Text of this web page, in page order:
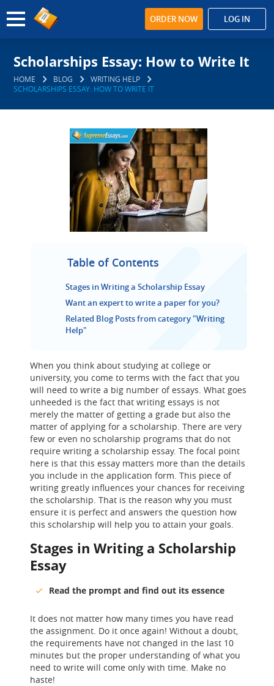
ORDER NOW LOG IN
Scholarships Essay: How to Write It
HOME BLOG
WRITING HELP
SCHOLARSHIPS ESSAY: HOW TO WRITE IT
Table of Contents
Stages in Writing a Scholarship Essay
Want an expert to write a paper for you?
Related Blog Posts from category "Writing
Help"
When you think about studying at college or
university, you come to terms with the fact that you
will need to write a big number of essays. What goes
unheeded is the fact that writing essays is not
merely the matter of getting a grade but also the
matter of applying for a scholarship. There are very
few or even no scholarship programs that do not
require writing a scholarship essay. The focal point
here is that this essay matters more than the details
you include in the application form. This piece of
writing greatly influences your chances for receiving
the scholarship. That is the reason why you must
ensure it is perfect and answers the question how
this scholarship will help you to attain your goals.
Stages in Writing a Scholarship
Essay
Read the prompt and find out its essence
It does not matter how many times you have read
the assignment. Do it once again! Without a doubt,
the requirements have not changed in the last 10
minutes but the proper understanding of what you
need to write will come only with time. Make no
haste!